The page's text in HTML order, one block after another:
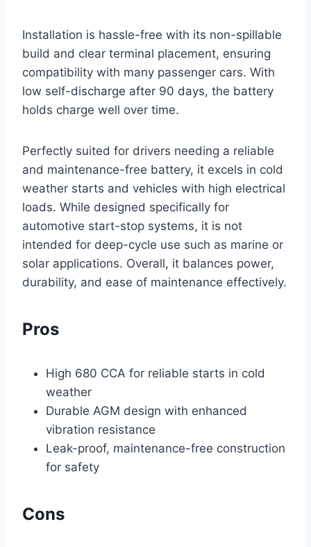
Installation is hassle-free with its non-spillable
build and clear terminal placement, ensuring
compatibility with many passenger cars. With
low self-discharge after 90 days, the battery
holds charge well over time.
Perfectly suited for drivers needing a reliable
and maintenance-free battery, it excels in cold
weather starts and vehicles with high electrical
loads. While designed specifically for
automotive start-stop systems, it is not
intended for deep-cycle use such as marine or
solar applications. Overall, it balances power,
durability, and ease of maintenance effectively.
Pros
High 680 CCA for reliable starts in cold
weather
Durable AGM design with enhanced
vibration resistance
Leak-proof, maintenance-free construction
for safety
Cons